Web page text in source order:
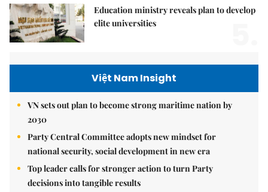
Education ministry reveals plan to develop
elite universities
Việt Nam Insight
VN sets out plan to become strong maritime nation by
2030
Party Central Committee adopts new mindset for
national security, social development in new era
Top leader calls for stronger action to turn Party
decisions into tangible results